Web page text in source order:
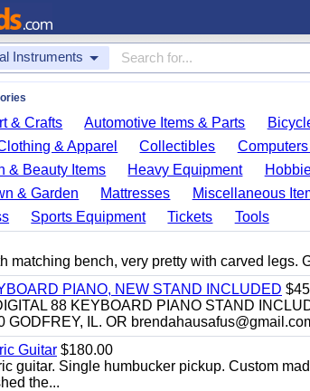
Instruments
& Crafts Automotive Items & Parts
& Apparel Collectibles
& Beauty Items Heavy Equipment
& Garden Mattresses Miscellaneous
Sports Equipment Tickets
Tools
matching bench, very pretty with carved legs.
PIANO, NEW STAND INCLUDED
88 KEYBOARD PIANO STAND
GODFREY, IL. OR
Guitar $180.00
guitar. Single humbucker pickup. Custom
the...